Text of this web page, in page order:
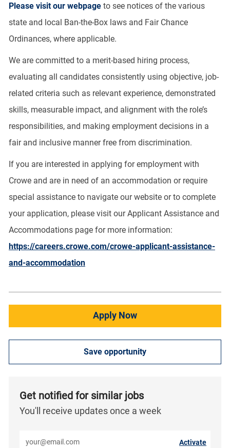
Please visit our webpageto see notices of the various
state and local Ban-the-Box laws and Fair Chance
Ordinances, where applicable.
We are committed to a merit-based hiring process,
evaluating all candidates consistently using objective, job-
related criteria such as relevant experience, demonstrated
skills, measurable impact, and alignment with the role’s
responsibilities, and making employment decisions in a
fair and inclusive manner free from discrimination.
If you are interested in applying for employment with
Crowe and are in need of an accommodation or require
special assistance to navigate our website or to complete
your application, please visit our Applicant Assistance and
Accommodations page for more information:
https://careers.crowe.com/crowe-applicant-assistance-
and-accommodation
Apply Now
Save opportunity
Get notified for similar jobs
You'll receive updates once a week
Activate